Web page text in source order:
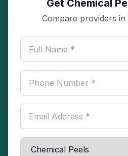
Get Chemical
Compare providers in